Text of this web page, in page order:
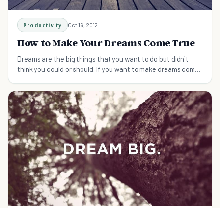
Productivity Oct 16, 2012
How to Make Your Dreams Come True
Dreams are the big things that you want to do but didn`t
think you could or should. If you want to make dreams come